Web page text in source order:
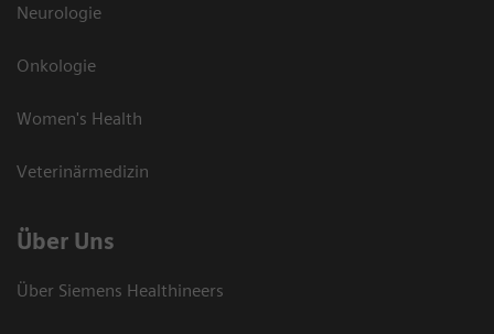
Neurologie
Onkologie
Women's Health
Veterinärmedizin
Über Uns
Über Siemens Healthineers